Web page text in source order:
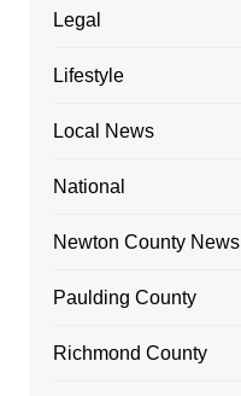
Legal
Lifestyle
Local News
National
Newton County News
Paulding County
Richmond County